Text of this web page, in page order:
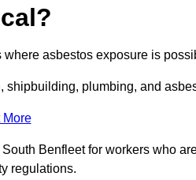
asbestos exposure is
plumbing, and
More
Benfleet for workers who
regulations.